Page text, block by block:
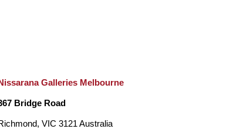
Galleries Melbourne
Bridge Road
VIC 3121 Australia